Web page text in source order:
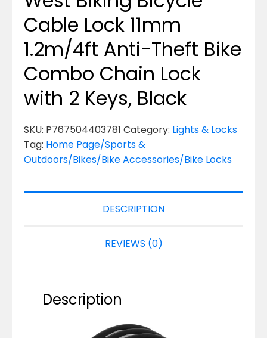
Cable Lock 11mm
1.2m/4ft Anti-Theft Bike
Combo Chain Lock
with 2 Keys, Black
SKU: P767504403781 Category: Lights & Locks
Tag: Home Page/Sports &
Outdoors/Bikes/Bike Accessories/Bike Locks
DESCRIPTION
REVIEWS (0)
Description